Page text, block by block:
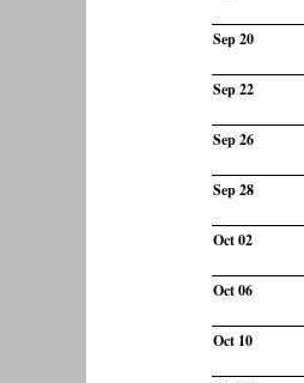
Sep 20
Sep 22
Sep 26
Sep 28
Oct 02
Oct 06
Oct 10